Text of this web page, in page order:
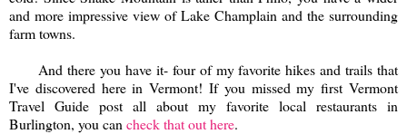
and more impressive view of Lake Champlain and the surrounding
farm towns.
And there you have it- four of my favorite hikes and trails that
I've discovered here in Vermont! If you missed my first Vermont
Travel Guide post all about my favorite local restaurants in
Burlington, you can check that out here.